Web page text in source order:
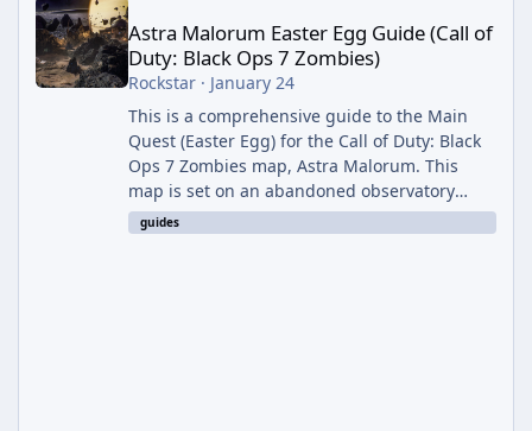
Astra Malorum Easter Egg Guide (Call of
Duty: Black Ops 7 Zombies)
Rockstar· January 24
This is a comprehensive guide to the Main
Quest (Easter Egg) for the Call of Duty: Black
Ops 7 Zombies map, Astra Malorum. This
map is set on an abandoned observatory
drifting in Saturn's rings. The Main Quest
involves uncovering the fate of Dr. Thurston,
guides